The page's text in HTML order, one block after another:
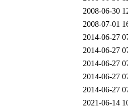
2008-06-30
2008-07-01
2014-06-27
2014-06-27
2014-06-27
2014-06-27
2014-06-27
2021-06-14